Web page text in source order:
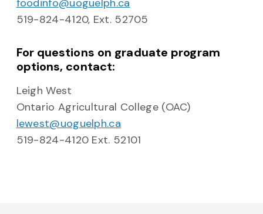
519-824-4120, Ext. 52705
For questions on graduate program
options, contact:
Leigh West
Ontario Agricultural College (OAC)
lewest@uoguelph.ca
519-824-4120 Ext. 52101